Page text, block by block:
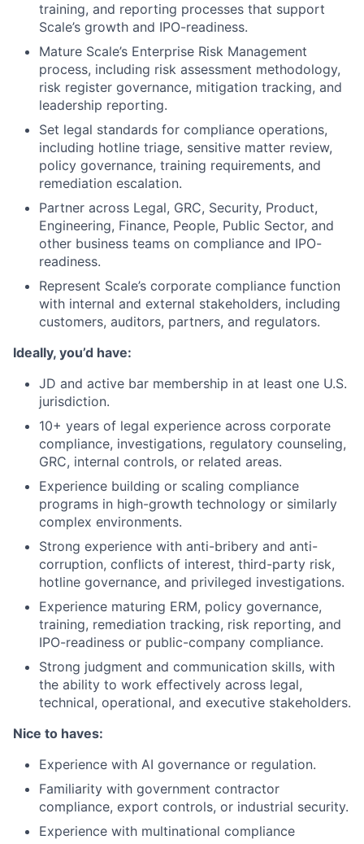
training, and reporting processes that support
Scale’s growth and IPO-readiness.
Mature Scale’s Enterprise Risk Management
process, including risk assessment methodology,
risk register governance, mitigation tracking, and
leadership reporting.
Set legal standards for compliance operations,
including hotline triage, sensitive matter review,
policy governance, training requirements, and
remediation escalation.
Partner across Legal, GRC, Security, Product,
Engineering, Finance, People, Public Sector, and
other business teams on compliance and IPO-
readiness.
Represent Scale’s corporate compliance function
with internal and external stakeholders, including
customers, auditors, partners, and regulators.
Ideally, you’d have:
JD and active bar membership in at least one U.S.
jurisdiction.
10+ years of legal experience across corporate
compliance, investigations, regulatory counseling,
GRC, internal controls, or related areas.
Experience building or scaling compliance
programs in high-growth technology or similarly
complex environments.
Strong experience with anti-bribery and anti-
corruption, conflicts of interest, third-party risk,
hotline governance, and privileged investigations.
Experience maturing ERM, policy governance,
training, remediation tracking, risk reporting, and
IPO-readiness or public-company compliance.
Strong judgment and communication skills, with
the ability to work effectively across legal,
technical, operational, and executive stakeholders.
Nice to haves:
Experience with AI governance or regulation.
Familiarity with government contractor
compliance, export controls, or industrial security.
Experience with multinational compliance